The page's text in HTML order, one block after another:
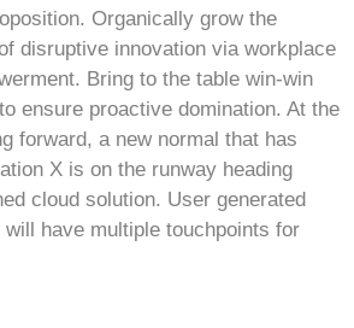
Organically grow the
disruptive innovation via workplace
Bring to the table win-win
ensure proactive domination. At the
forward, a new normal that has
X is on the runway heading
cloud solution. User generated
have multiple touchpoints for